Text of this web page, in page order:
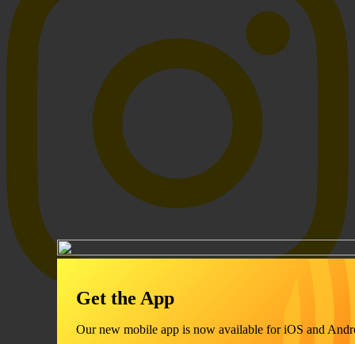
Get the App
Our new mobile app is now available for iOS and